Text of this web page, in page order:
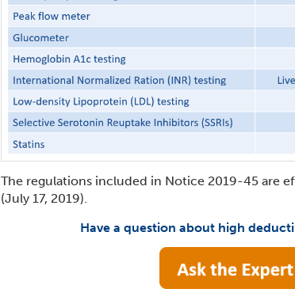
The regulations included in Notice 2019-45 are
(July 17, 2019).
Have a question about high